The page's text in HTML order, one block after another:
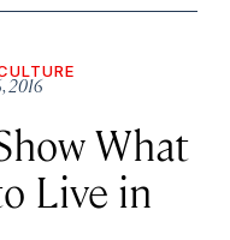
2016
What
Live in